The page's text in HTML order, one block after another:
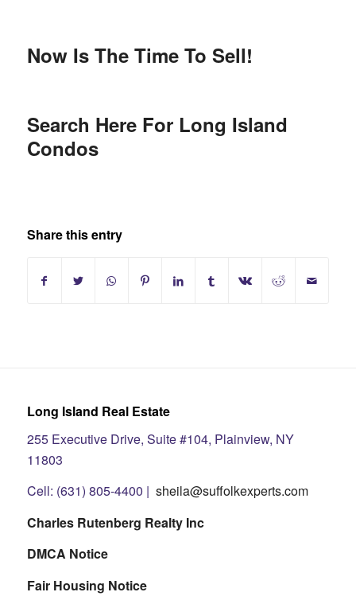
Now Is The Time To Sell!
Search Here For Long Island
Condos
Share this entry
Long Island Real Estate
255 Executive Drive, Suite #104, Plainview, NY
11803
Cell: (631) 805-4400 | sheila@suffolkexperts.com
Charles Rutenberg Realty Inc
DMCA Notice
Fair Housing Notice